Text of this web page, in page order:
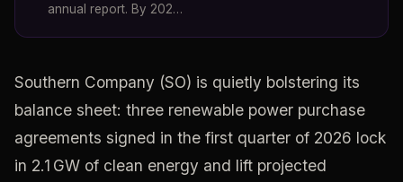
annual report. By 202…
Southern Company (SO) is quietly bolstering its
balance sheet: three renewable power purchase
agreements signed in the first quarter of 2026 lock
in 2.1 GW of clean energy and lift projected